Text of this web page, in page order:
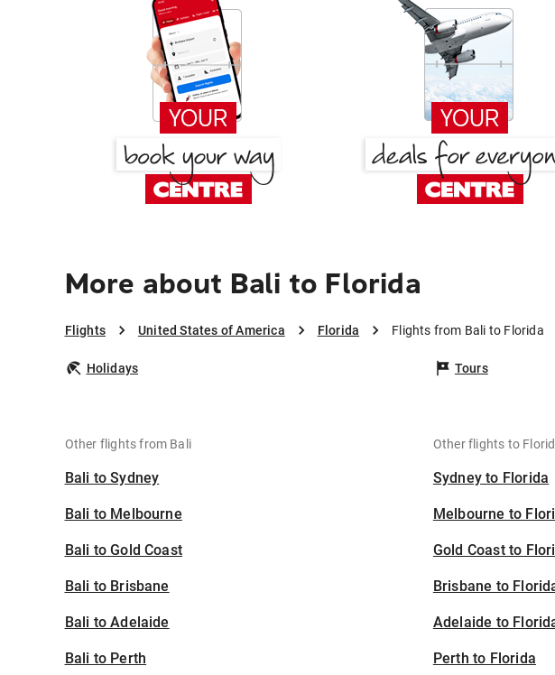
More about Bali to Florida
Flights United States of America Florida Flights from Bali to Florida
Holidays Tours
Other flights from Bali
Bali to Sydney
Bali to Melbourne
Bali to Gold Coast
Bali to Brisbane
Bali to Adelaide
Bali to Perth
Other flights to
Sydney to Florida
Melbourne to
Gold Coast to
Brisbane to
Adelaide to
Perth to Florida